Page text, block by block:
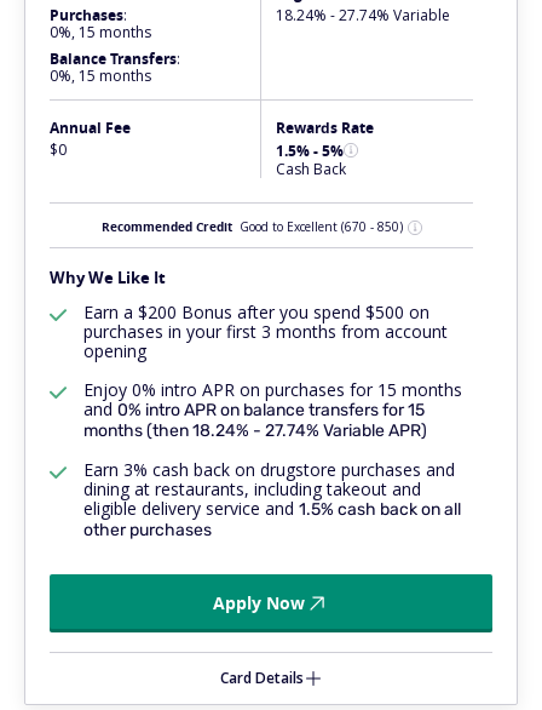
Purchases:
0%, 15 months
Balance Transfers:
0%, 15 months
18.24% - 27.74% Variable
Annual Fee
$0
Rewards Rate
1.5% - 5%
Cash Back
Recommended Credit Good to Excellent (670 - 850)
Why We Like It
Earn a $200 Bonus after you spend $500 on
purchases in your first 3 months from account
opening
Enjoy 0% intro APR on purchases for 15 months
and 0% intro APR on balance transfers for 15
months (then 18.24% - 27.74% Variable APR)
Earn 3% cash back on drugstore purchases and
dining at restaurants, including takeout and
eligible delivery service and 1.5% cash back onall
other purchases
Apply Now
Card Details